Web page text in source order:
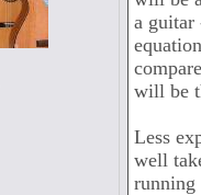
a guitar
will be
Less
well
running